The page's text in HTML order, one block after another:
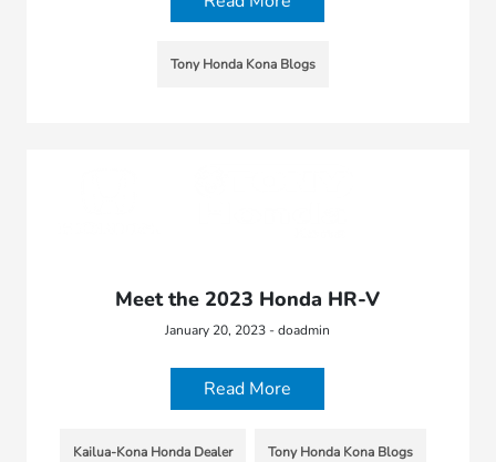
Tony Honda Kona Blogs
Meet the 2023 Honda HR-V
January 20, 2023 - doadmin
Read More
Kailua-Kona Honda Dealer Tony Honda Kona Blogs